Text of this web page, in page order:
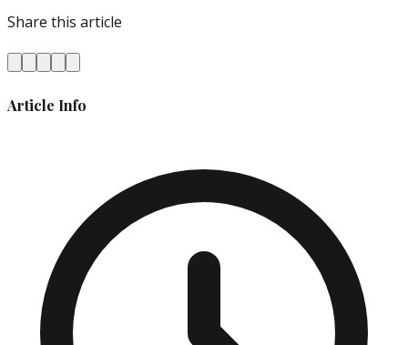
Share this article
Article Info